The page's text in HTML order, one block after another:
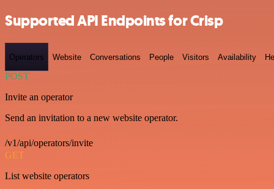
Supported API Endpoints for Crisp
Operators Website Conversations People Visitors Availability
POST
Invite an operator
Send an invitation to a new website operator.
/v1/api/operators/invite
GET
List website operators